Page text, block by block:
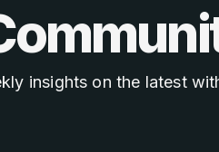
insights on the latest